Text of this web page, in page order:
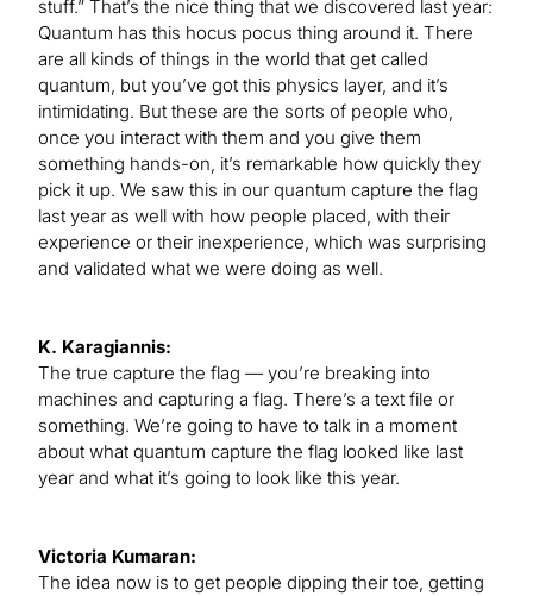
stuff.” That’s the nice thing that we discovered last year:
Quantum has this hocus pocus thing around it. There
are all kinds of things in the world that get called
quantum, but you’ve got this physics layer, and it’s
intimidating. But these are the sorts of people who,
once you interact with them and you give them
something hands-on, it’s remarkable how quickly they
pick it up. We saw this in our quantum capture the flag
last year as well with how people placed, with their
experience or their inexperience, which was surprising
and validated what we were doing as well.
K. Karagiannis:
The true capture the flag — you’re breaking into
machines and capturing a flag. There’s a text file or
something. We’re going to have to talk in a moment
about what quantum capture the flag looked like last
year and what it’s going to look like this year.
Victoria Kumaran:
The idea now is to get people dipping their toe, getting